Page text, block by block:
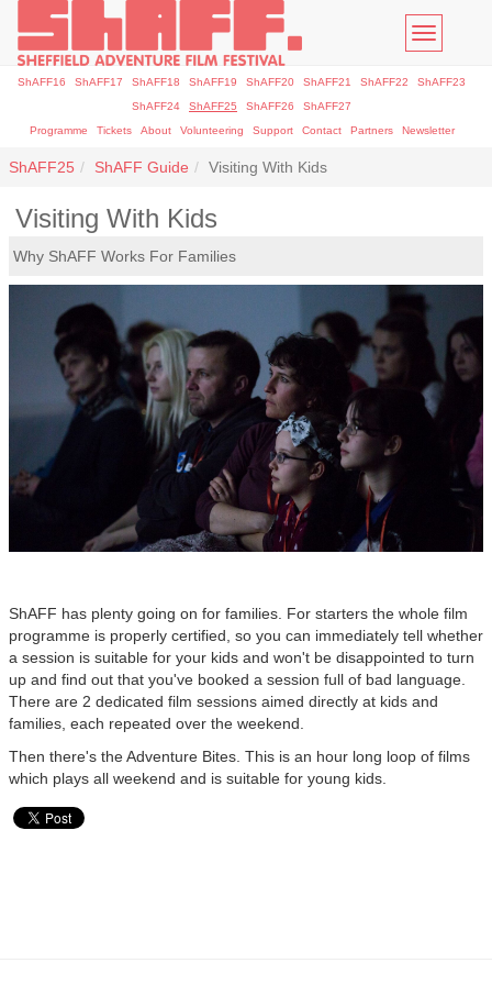
Toggle
ShAFF16 ShAFF17 ShAFF18 ShAFF19 ShAFF20 ShAFF21 ShAFF22
ShAFF23
ShAFF24
ShAFF25 ShAFF26
ShAFF27
Programme
Tickets About Volunteering Support Contact Partners Newsletter
ShAFF25 ShAFF Guide Visiting With Kids
Visiting With Kids
Why ShAFF Works For Families
ShAFF has plenty going on for families. For starters the whole film
programme is properly certified, so you can immediately tell whether
a session is suitable for your kids and won't be disappointed to turn
up and find out that you've booked a session full of bad language.
There are 2 dedicated film sessions aimed directly at kids and
families, each repeated over the weekend.
Then there's the Adventure Bites. This is an hour long loop of films
which plays all weekend and is suitable for young kids.